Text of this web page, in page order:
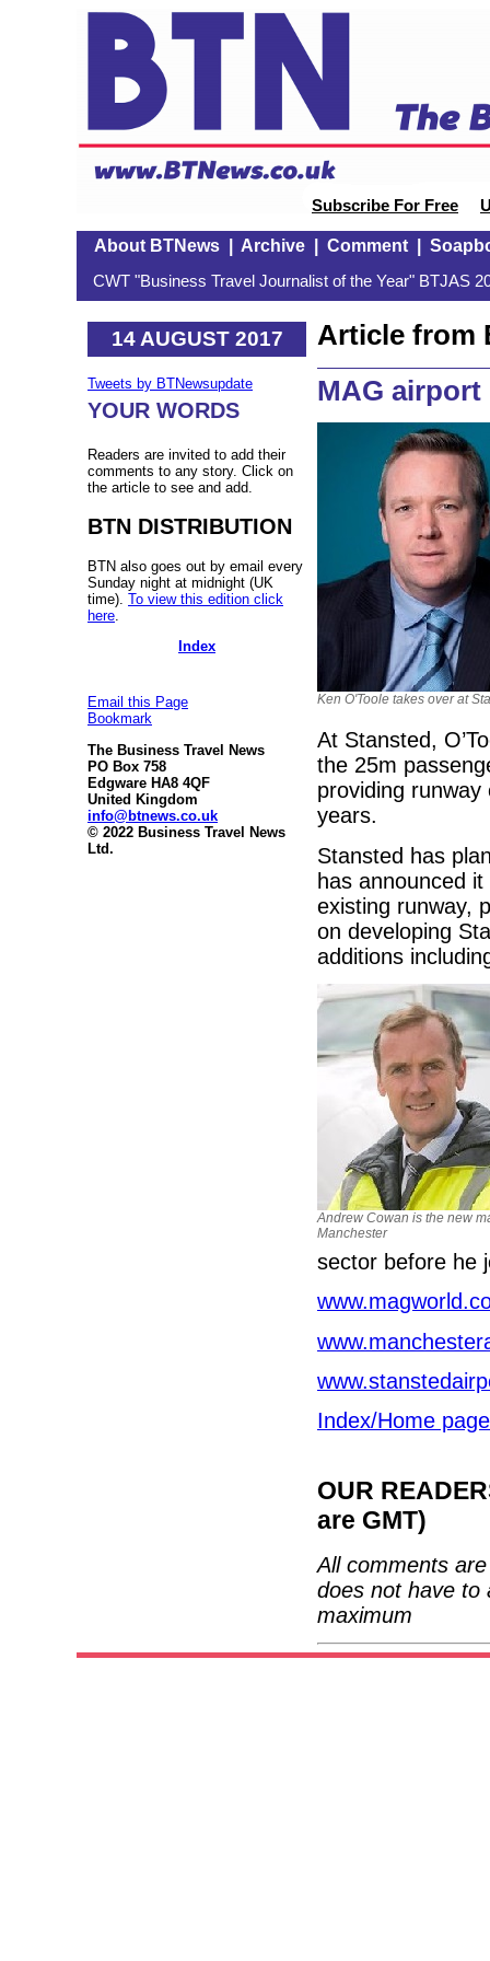
Subscribe For Free
About BTNews| Archive| Comment|
CWT "Business Travel Journalist of the Year" BTJAS
14 AUGUST 2017
Tweets by BTNewsupdate
YOUR WORDS
Readers are invited to add their
comments to any story. Click on
the article to see and add.
BTN DISTRIBUTION
BTN also goes out by email every
Sunday night at midnight (UK
time). To view this edition click
here
Index
Email this Page
Bookmark
The Business Travel News
PO Box 758
Edgware HA8 4QF
United Kingdom
info@btnews.co.uk
© 2022 Business Travel News
Ltd.
Article from
MAG
Ken O'Toole takes over at
At Stansted,
the 25m
providing
years.
Stansted has
has announced
existing runway,
on developing
additions
Andrew Cowan is the new
Manchester
sector before he
Index/Home page
OUR
are GMT)
All comments
does not have to
maximum